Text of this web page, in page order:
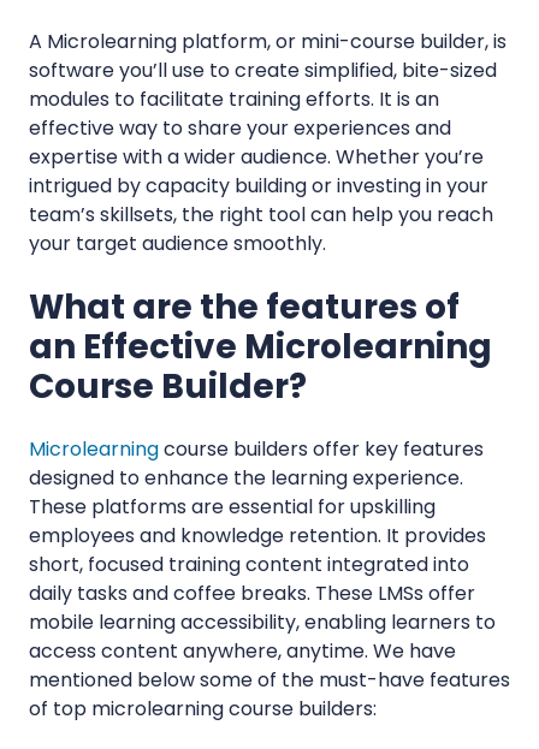
A Microlearning platform, or mini-course builder, is
software you’ll use to create simplified, bite-sized
modules to facilitate training efforts. It is an
effective way to share your experiences and
expertise with a wider audience. Whether you’re
intrigued by capacity building or investing in your
team’s skillsets, the right tool can help you reach
your target audience smoothly.
What are the features of
an Effective Microlearning
Course Builder?
Microlearningcourse builders offer key features
designed to enhance the learning experience.
These platforms are essential for upskilling
employees and knowledge retention. It provides
short, focused training content integrated into
daily tasks and coffee breaks. These LMSs offer
mobile learning accessibility, enabling learners to
access content anywhere, anytime. We have
mentioned below some of the must-have features
of top microlearning course builders: